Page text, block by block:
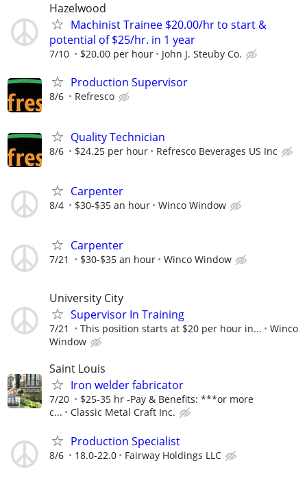
Hazelwood
Machinist Trainee $20.00/hr to start &
potential of $25/hr. in 1 year
7/10 $20.00 per hour John J. Steuby Co.
Production Supervisor
8/6 Refresco
Quality Technician
8/6 $24.25 per hour Refresco Beverages US Inc
Carpenter
8/4 $30-$35 an hour Winco Window
Carpenter
7/21 $30-$35 an hour Winco Window
University City
Supervisor In Training
7/21 This position starts at $20 per hour in...
Winco
Window
Saint Louis
Iron welder fabricator
7/20
$25-35 hr -Pay & Benefits: ***or more
c...
Classic Metal Craft Inc.
Production Specialist
8/6 18.0-22.0 Fairway Holdings LLC